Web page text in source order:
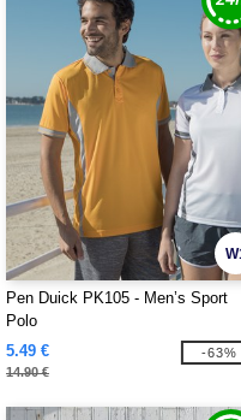
Pen Duick PK105 - Men’s Sport
Polo
5.49 €
14.90 €
-63%